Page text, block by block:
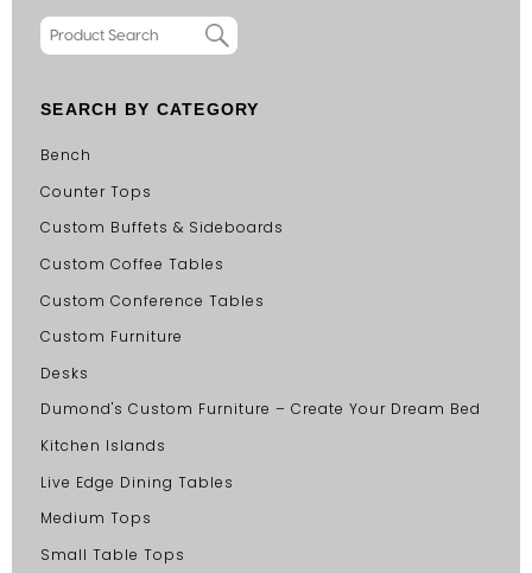
SEARCH BY CATEGORY
Bench
Counter Tops
Custom Buffets & Sideboards
Custom Coffee Tables
Custom Conference Tables
Custom Furniture
Desks
Dumond's Custom Furniture – Create Your Dream Bed
Kitchen Islands
Live Edge Dining Tables
Medium Tops
Small Table Tops